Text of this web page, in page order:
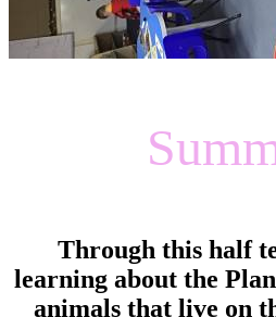
Through this half
learning about the
animals that live on